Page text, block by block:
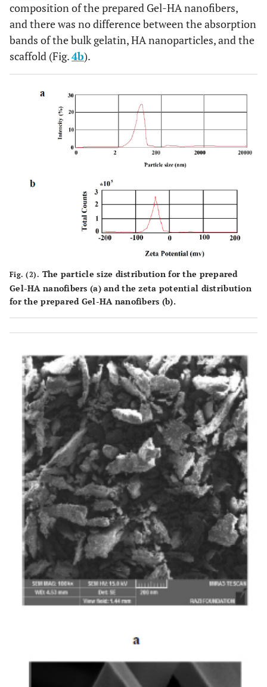
composition of the prepared Gel-HA nanofibers,
and there was no difference between the absorption
bands of the bulk gelatin, HA nanoparticles, and the
scaffold (Fig.4b).
Fig. (2). The particle size distribution for the prepared
Gel-HA nanofibers (a) and the zeta potential distribution
for the prepared Gel-HA nanofibers (b).